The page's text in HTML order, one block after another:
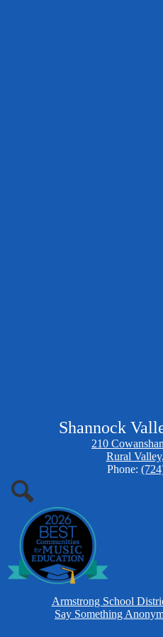
Shannock
210
Rural
Phone:
Search
HomepageArmstrong School
Say Something